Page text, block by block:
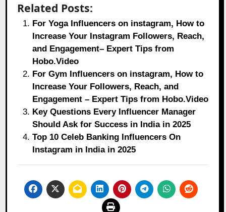
Related Posts:
For Yoga Influencers on instagram, How to
Increase Your Instagram Followers, Reach,
and Engagement– Expert Tips from
Hobo.Video
For Gym Influencers on instagram, How to
Increase Your Followers, Reach, and
Engagement – Expert Tips from Hobo.Video
Key Questions Every Influencer Manager
Should Ask for Success in India in 2025
Top 10 Celeb Banking Influencers On
Instagram in India in 2025